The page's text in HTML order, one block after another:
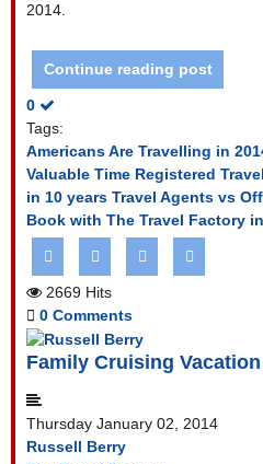
2014.
Continue reading post
0
Tags:
Americans Are Travelling in
Valuable Time Registered
in 10 years Travel Agents vs
Book with The Travel Factory
2669 Hits
0 Comments
Family Cruising Vacation
Thursday January 02, 2014
Russell Berry